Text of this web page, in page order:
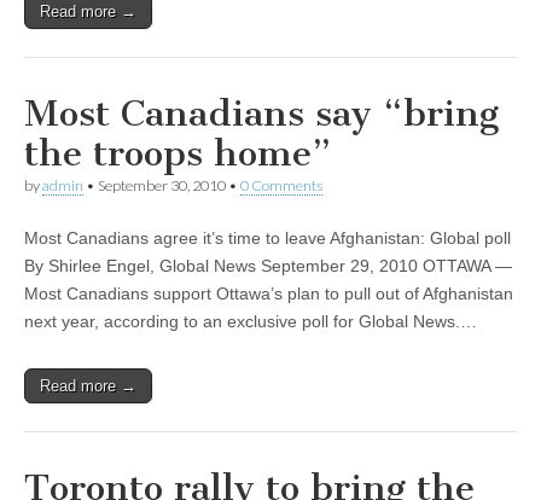
Read more →
Most Canadians say “bring
the troops home”
byadmin • September 30, 2010 • 0 Comments
Most Canadians agree it’s time to leave Afghanistan: Global poll
By Shirlee Engel, Global News September 29, 2010 OTTAWA —
Most Canadians support Ottawa’s plan to pull out of Afghanistan
next year, according to an exclusive poll for Global News.…
Read more →
Toronto rally to bring the